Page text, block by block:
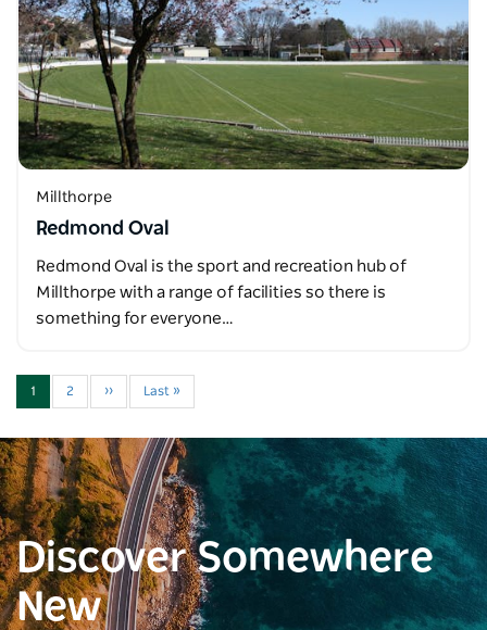
Millthorpe
Redmond Oval
Redmond Oval is the sport and recreation hub of
Millthorpe with a range of facilities so there is
something for everyone…
1 2 ›› Last »
Discover Somewhere
New